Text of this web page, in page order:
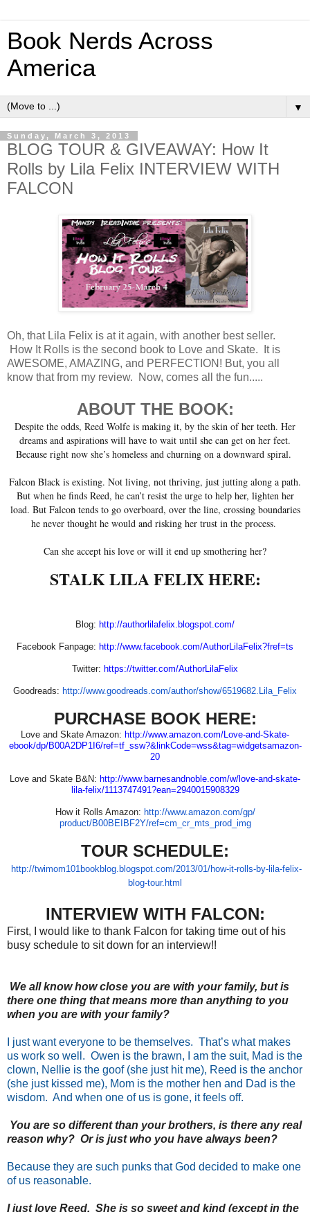
Book Nerds Across
America
▼
Sunday, March 3, 2013
BLOG TOUR & GIVEAWAY: How It
Rolls by Lila Felix INTERVIEW WITH
FALCON
Oh, that Lila Felix is at it again, with another best seller.
How It Rolls is the second book to Love and Skate. It is
AWESOME, AMAZING, and PERFECTION! But, you all
know that from my review. Now, comes all the fun.....
ABOUT THE BOOK:
Despite the odds, Reed Wolfe is making it, by the skin of her teeth. Her
dreams and aspirations will have to wait until she can get on her feet.
Because right now she’s homeless and churning on a downward spiral.
Falcon Black is existing. Not living, not thriving, just jutting along a path.
But when he finds Reed, he can’t resist the urge to help her, lighten her
load. But Falcon tends to go overboard, over the line, crossing boundaries
he never thought he would and risking her trust in the process.
Can she accept his love or will it end up smothering her?
STALK LILA FELIX HERE:
Blog: http://authorlilafelix. blogspot.com/
Facebook Fanpage: http://www.facebook.com/AuthorLilaFelix?fref=ts
Twitter: https://twitter.com/AuthorLilaFelix
Goodreads: http://www.goodreads.com/author/show/6519682.Lila_Felix
PURCHASE BOOK HERE:
Love and Skate Amazon: http://www.amazon.com/Love-and-Skate-
ebook/dp/B00A2DP1I6/ref=tf_ssw?&linkCode=wss&tag=widgetsamazon-
20
Love and Skate B&N: http://www.barnesandnoble.com/w/love-and-skate-
lila-felix/1113747491?ean=2940015908329
How it Rolls Amazon: http://www.amazon.com/gp/
product/B00BEIBF2Y/ref=cm_cr_ mts_prod_img
TOUR SCHEDULE:
http://twimom101bookblog. blogspot.com/2013/01/how-it-rolls-by-lila-felix-
blog-tour. html
INTERVIEW WITH FALCON:
First, I would like to thank Falcon for taking time out of his
busy schedule to sit down for an interview!!
We all know how close you are with your family, but is
there one thing that means more than anything to you
when you are with your family?
I just want everyone to be themselves. That’s what makes
us work so well. Owen is the brawn, I am the suit, Mad is the
clown, Nellie is the goof (she just hit me), Reed is the anchor
(she just kissed me), Mom is the mother hen and Dad is the
wisdom. And when one of us is gone, it feels off.
You are so different than your brothers, is there any real
reason why? Or is just who you have always been?
Because they are such punks that God decided to make one
of us reasonable.
I just love Reed. She is so sweet and kind (except in the